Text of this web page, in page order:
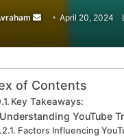
Send
email
April 20, 2024
of Contents
Key Takeaways:
Understanding YouTube
Factors Influencing